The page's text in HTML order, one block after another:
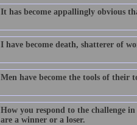
It has become appallingly obvious
I have become death, shatterer of
Men have become the tools of their
How you respond to the challenge
are a winner or a loser.